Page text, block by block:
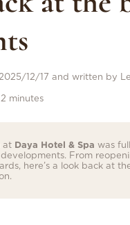
12/17 and written by
minutes
at Daya Hotel & Spa was
From
here’s a look back at